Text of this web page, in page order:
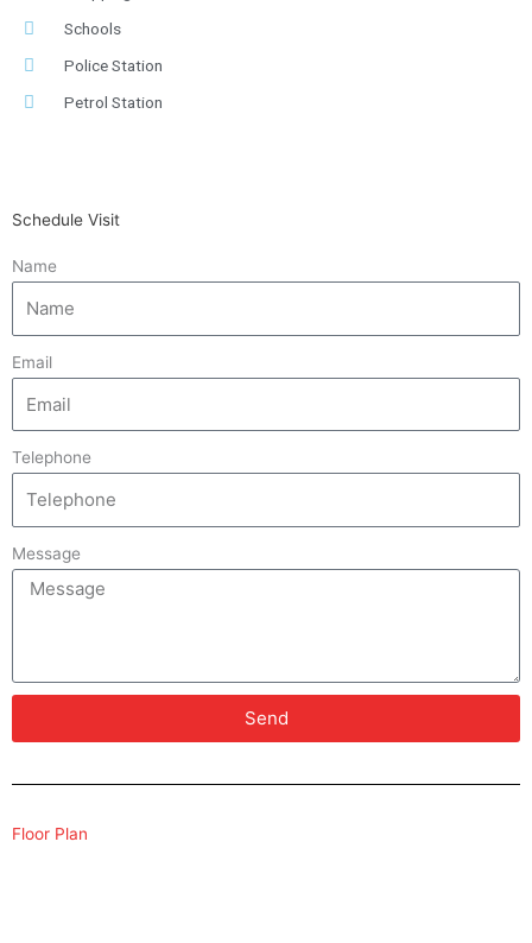
Schools
Police Station
Petrol Station
Schedule Visit
Name
Email
Telephone
Message
Send
Floor Plan